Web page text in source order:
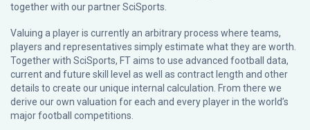
together with our partnerSciSports
Valuing a player is currently an arbitrary process where teams,
players and representatives simply estimate what they are worth.
Together with SciSports, FT aims to use advanced football data,
current and future skill level as well as contract length and other
details to create our unique internal calculation. From there we
derive our own valuation for each and every player in the world’s
major football competitions.